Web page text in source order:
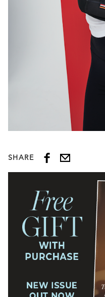
SHARE